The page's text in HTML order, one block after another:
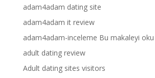
adam4adam dating site
adam4adam it review
adam4adam-inceleme Bu makaleyi oku
adult dating review
Adult dating sites visitors